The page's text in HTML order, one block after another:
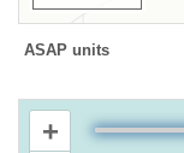
ASAP units
+